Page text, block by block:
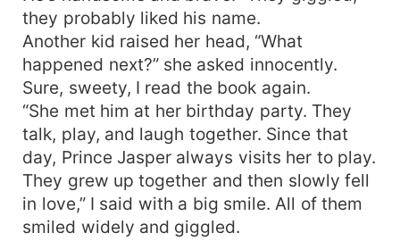
they probably liked his name.
Another kid raised her head, “What
happened next?” she asked innocently.
Sure, sweety, I read the book again.
“She met him at her birthday party. They
talk, play, and laugh together. Since that
day, Prince Jasper always visits her to play.
They grew up together and then slowly fell
in love,” I said with a big smile. All of them
smiled widely and giggled.